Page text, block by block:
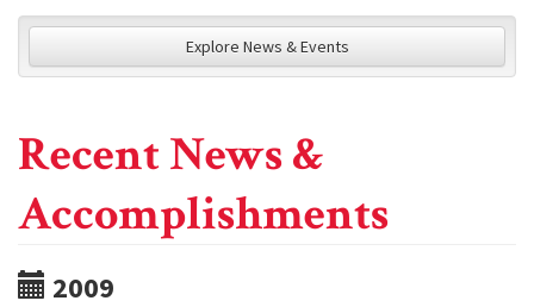
Explore News & Events
Recent News &
Accomplishments
2009